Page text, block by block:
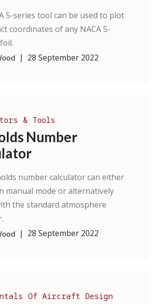
5-series tool can be used to plot
coordinates of any NACA 5-
| 28 September 2022
& Tools
Number
number calculator can either
manual mode or alternatively
the standard atmosphere
| 28 September 2022
Of Aircraft Design